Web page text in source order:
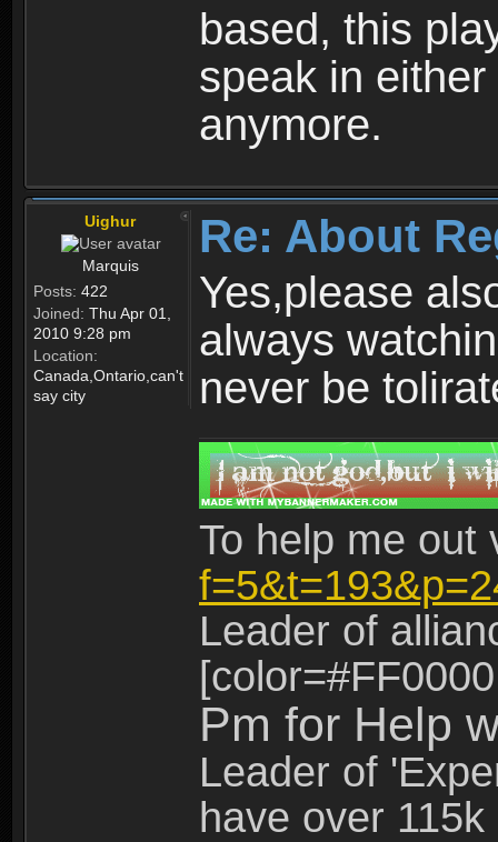
based, this
speak in
anymore.
Uighur
Marquis
Posts: 422
Joined: Thu Apr 01,
2010 9:28 pm
Location:
Canada,Ontario,can't
say city
Re: About
Yes,please
always
never be
To help me
Leader of
Pm for Help
Leader of
have over